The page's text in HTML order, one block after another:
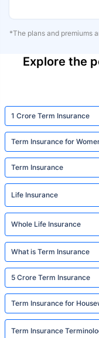
*The plans and premiums
Explore the
1 Crore Term Insurance
Term Insurance for
Term Insurance
Life Insurance
Whole Life Insurance
What is Term Insurance
5 Crore Term Insurance
Term Insurance for
Term Insurance